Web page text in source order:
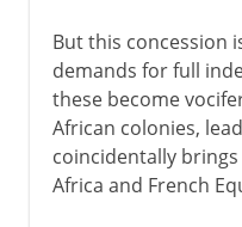
But this concession
demands for full
these become
African colonies,
coincidentally
Africa and French